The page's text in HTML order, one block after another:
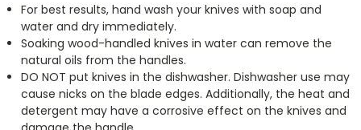
For best results, hand wash your knives with soap and
water and dry immediately.
Soaking wood-handled knives in water can remove the
natural oils from the handles.
DO NOT put knives in the dishwasher. Dishwasher use may
cause nicks on the blade edges. Additionally, the heat and
detergent may have a corrosive effect on the knives and